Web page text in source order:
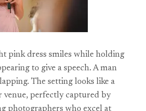
pink dress smiles while holding
to give a speech. A man
The setting looks like a
perfectly captured by
photographers who excel at